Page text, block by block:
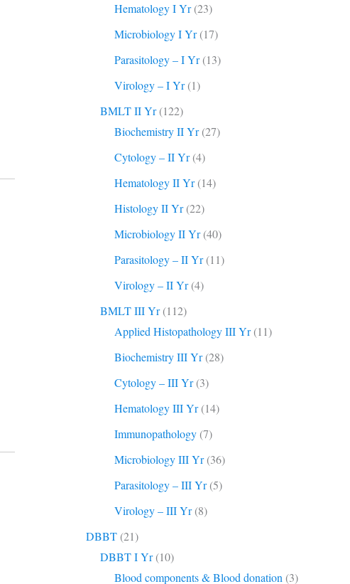
Hematology I Yr(23)
Microbiology I Yr(17)
Parasitology – I Yr(13)
Virology – I Yr(1)
BMLT II Yr(122)
Biochemistry II Yr(27)
Cytology – II Yr(4)
Hematology II Yr(14)
Histology II Yr(22)
Microbiology II Yr(40)
Parasitology – II Yr(11)
Virology – II Yr(4)
BMLT III Yr(112)
Applied Histopathology III Yr(11)
Biochemistry III Yr(28)
Cytology – III Yr(3)
Hematology III Yr(14)
Immunopathology (7)
Microbiology III Yr(36)
Parasitology – III Yr(5)
Virology – III Yr(8)
DBBT (21)
DBBT I Yr(10)
Blood components & Blood donation (3)